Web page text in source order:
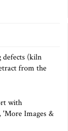
defects (kiln
from the
with
'More Images &